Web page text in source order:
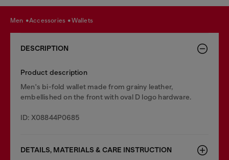
men accessories wallets
DESCRIPTION
Product description
Men's bi-fold wallet made from grainy leather,
embellished on the front with oval D logo hardware.
ID: X08844P0685
DETAILS, MATERIALS & CARE INSTRUCTION